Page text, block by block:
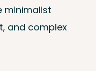
minimalist
and complex